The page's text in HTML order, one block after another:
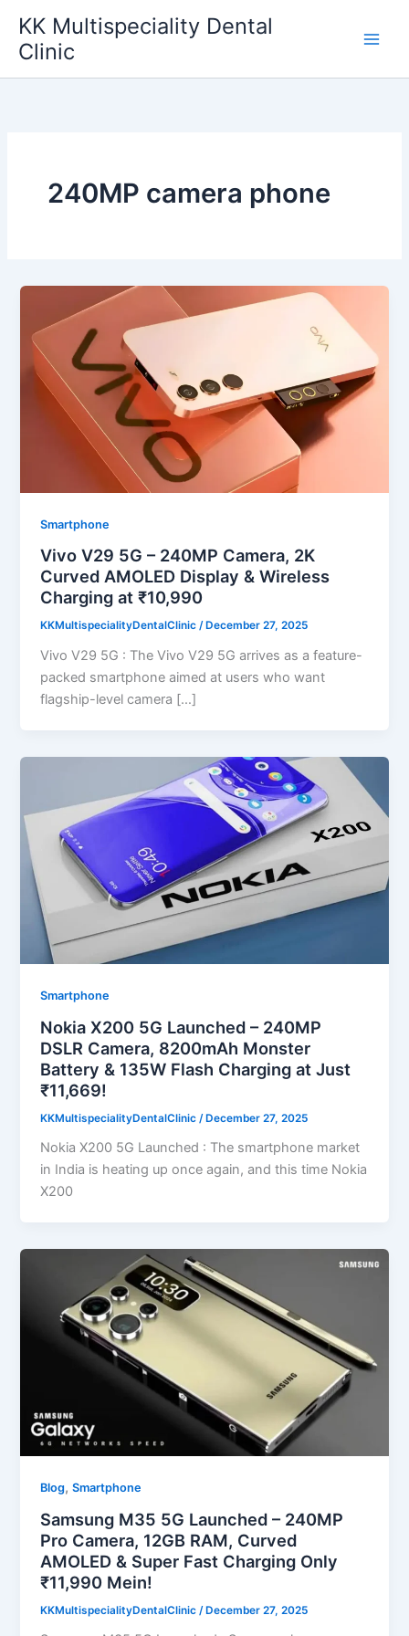
content
KK Multispeciality Dental
Clinic
240MP camera phone
Smartphone
Vivo V29 5G – 240MP Camera, 2K
Curved AMOLED Display & Wireless
Charging at ₹10,990
KKMultispecialityDentalClinic/ December 27, 2025
Vivo V29 5G : The Vivo V29 5G arrives as a feature-
packed smartphone aimed at users who want
flagship-level camera […]
Smartphone
Nokia X200 5G Launched – 240MP
DSLR Camera, 8200mAh Monster
Battery & 135W Flash Charging at Just
₹11,669!
KKMultispecialityDentalClinic /December 27, 2025
Nokia X200 5G Launched : The smartphone market
in India is heating up once again, and this time Nokia
X200
Blog,Smartphone
Samsung M35 5G Launched – 240MP
Pro Camera, 12GB RAM, Curved
AMOLED & Super Fast Charging Only
₹11,990 Mein!
KKMultispecialityDentalClinic /December 27, 2025